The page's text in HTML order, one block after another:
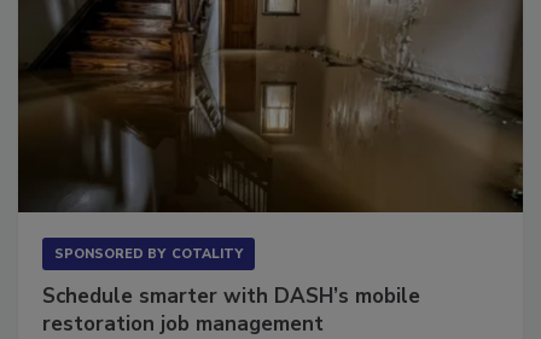
SPONSORED BY COTALITY
Schedule smarter with DASH’s mobile
restoration job management